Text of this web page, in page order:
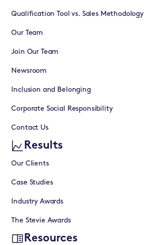
Qualification Tool vs. Sales Methodology
Our Team
Join Our Team
Newsroom
Inclusion and Belonging
Corporate Social Responsibility
Contact Us
Results
Our Clients
Case Studies
Industry Awards
The Stevie Awards
Resources